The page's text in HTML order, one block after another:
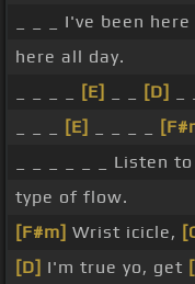
_ _ _ I've been
here all day.
[E] [D]
_
[E]
_ _ _ _ _ _ Listen
type of flow.
[F#m] Wrist icicle,
[D] I'm true yo, get